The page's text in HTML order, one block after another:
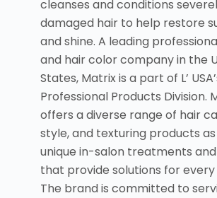
cleanses and conditions
damaged hair to help restore
and shine. A leading
and hair color company in the
States, Matrix is a part of L’
Professional Products Division.
offers a diverse range of hair
style, and texturing products
unique in-salon treatments
that provide solutions for
The brand is committed to